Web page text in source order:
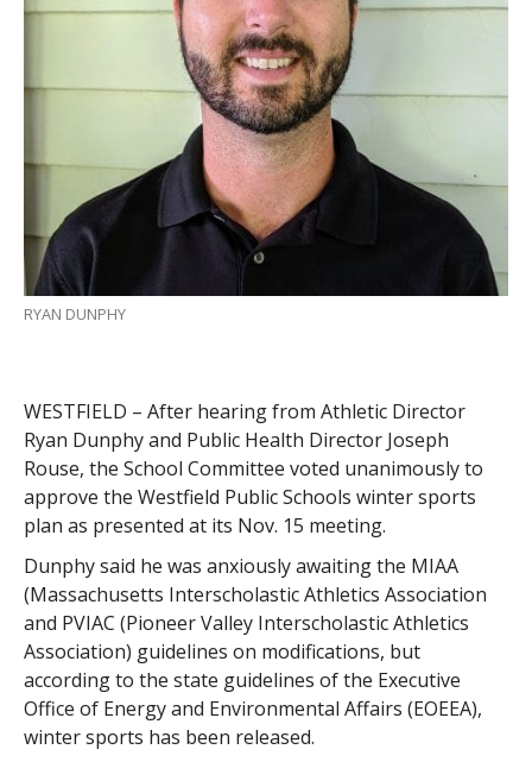
RYAN DUNPHY
WESTFIELD – After hearing from Athletic Director
Ryan Dunphy and Public Health Director Joseph
Rouse, the School Committee voted unanimously to
approve the Westfield Public Schools winter sports
plan as presented at its Nov. 15 meeting.
Dunphy said he was anxiously awaiting the MIAA
(Massachusetts Interscholastic Athletics Association
and PVIAC (Pioneer Valley Interscholastic Athletics
Association) guidelines on modifications, but
according to the state guidelines of the Executive
Office of Energy and Environmental Affairs (EOEEA),
winter sports has been released.